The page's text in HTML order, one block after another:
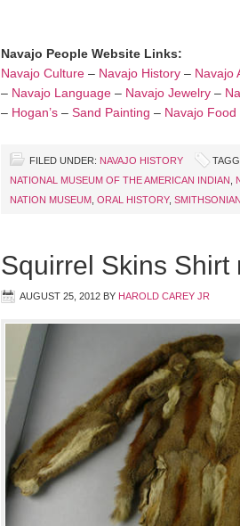
Navajo People Website Links:
Navajo Culture – Navajo History – Navajo
– Navajo Language – Navajo Jewelry –
– Hogan’s – Sand Painting – Navajo Food
FILED UNDER: NAVAJO HISTORY
NATIONAL MUSEUM OF THE AMERICAN INDIAN
NATION MUSEUM ORAL HISTORY, SMITHSONIAN
Squirrel Skins
AUGUST 25, 2012 BY HAROLD CAREY JR